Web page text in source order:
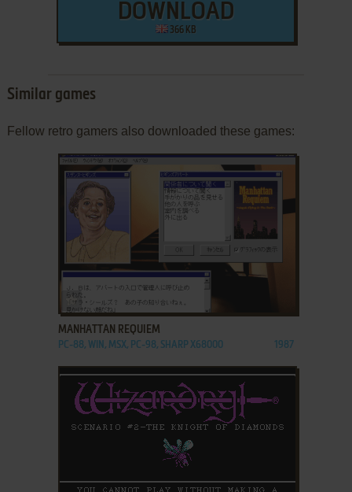
DOWNLOAD
366 KB
Similar games
Fellow retro gamers also downloaded these games:
MANHATTAN REQUIEM
PC-88, WIN, MSX, PC-98, SHARP X68000 1987